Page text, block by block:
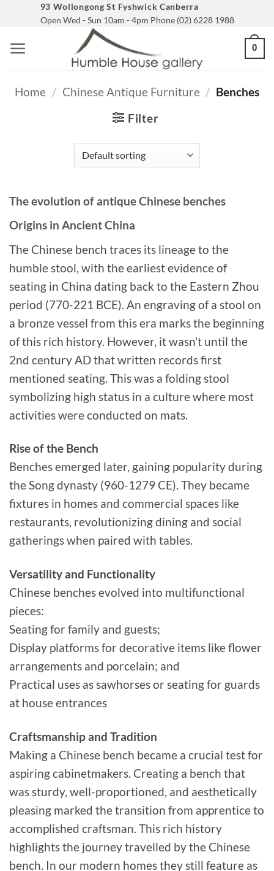
content
93 Wollongong St Fyshwick Canberra
Open Wed - Sun 10am - 4pm Phone (02) 6228 1988
0
Home / Chinese Antique Furniture / Benches
Filter
The evolution of antique Chinese benches
Origins in Ancient China
The Chinese bench traces its lineage to the
humble stool, with the earliest evidence of
seating in China dating back to the Eastern Zhou
period (770-221 BCE). An engraving of a stool on
a bronze vessel from this era marks the beginning
of this rich history. However, it wasn’t until the
2nd century AD that written records first
mentioned seating. This was a folding stool
symbolizing high status in a culture where most
activities were conducted on mats.
Rise of the Bench
Benches emerged later, gaining popularity during
the Song dynasty (960-1279 CE). They became
fixtures in homes and commercial spaces like
restaurants, revolutionizing dining and social
gatherings when paired with tables.
Versatility and Functionality
Chinese benches evolved into multifunctional
pieces:
Seating for family and guests;
Display platforms for decorative items like flower
arrangements and porcelain; and
Practical uses as sawhorses or seating for guards
at house entrances
Craftsmanship and Tradition
Making a Chinese bench became a crucial test for
aspiring cabinetmakers. Creating a bench that
was sturdy, well-proportioned, and aesthetically
pleasing marked the transition from apprentice to
accomplished craftsman. This rich history
highlights the journey travelled by the Chinese
bench. In our modern homes they still feature as